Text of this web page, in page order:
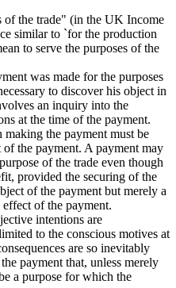
of the trade" (in the UK Income
similar to `for the production
to serve the purposes of the
was made for the purposes
to discover his object in
an inquiry into the
at the time of the payment.
the payment must be
the payment. A payment may
of the trade even though
provided the securing of the
of the payment but merely a
of the payment.
intentions are
to the conscious motives at
are so inevitably
payment that, unless merely
a purpose for which the